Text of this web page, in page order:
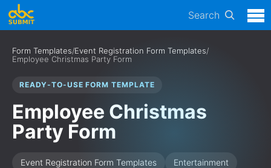
Search
Form Templates/Event Registration Form Templates/
Employee Christmas Party Form
READY-TO-USE FORM TEMPLATE
Employee Christmas
Party Form
Event Registration Form Templates
Entertainment